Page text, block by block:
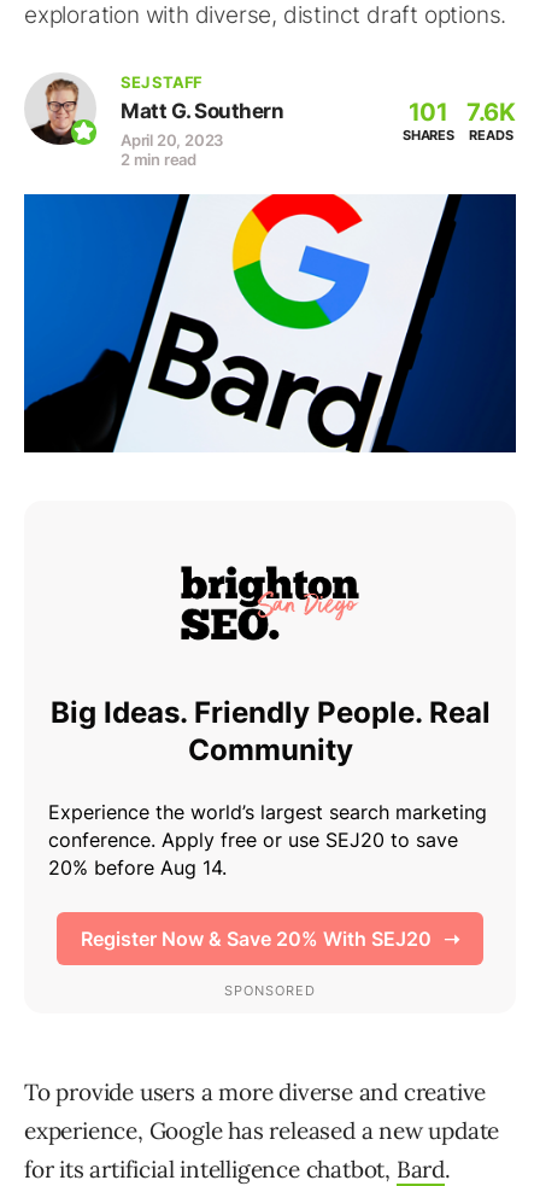
exploration with diverse, distinct draft options.
SEJ STAFF
Matt G. Southern
April 20, 2023
2 min read
101
SHARES
7.6K
READS
To provide users a more diverse and creative
experience, Google has released a new update
for its artificial intelligence chatbot, Bard.